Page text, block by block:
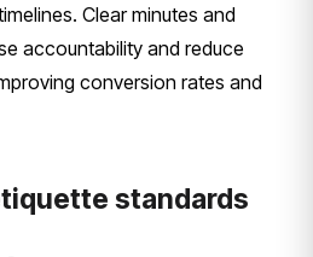
Clear minutes and
accountability and reduce
conversion rates and
standards